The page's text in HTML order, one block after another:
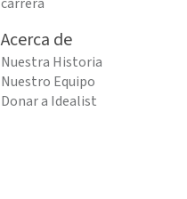
Acerca de
Nuestra Historia
Nuestro Equipo
Donar a Idealist